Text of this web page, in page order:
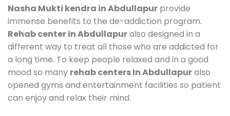
Nasha Mukti kendra in Abdullapur provide
immense benefits to the de-addiction program.
Rehab center in Abdullapuralso designed in a
different way to treat all those who are addicted for
a long time. To keep people relaxed and in a good
mood so many rehab centers In Abdullapuralso
opened gyms and entertainment facilities so patient
can enjoy and relax their mind.